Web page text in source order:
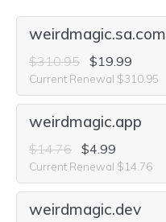
weirdmagic.sa.com
$310.95 $19.99
Current Renewal $310.95
weirdmagic.app
$14.76 $4.99
Current Renewal $14.76
weirdmagic.dev